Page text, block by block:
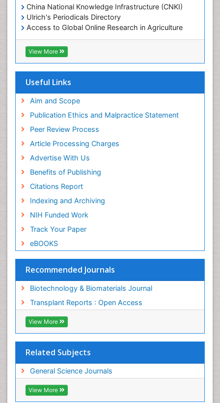
China National Knowledge Infrastructure (CNKI)
Ulrich's Periodicals Directory
Access to Global Online Research in Agriculture
(AGORA)
RefSeek
Hamdard University
OCLC- WorldCat
Publons
Research
MIAR
ICMJE
View More
Useful Links
Aim and Scope
Publication Ethics and Malpractice Statement
Peer Review Process
Article Processing Charges
Advertise With Us
Benefits of Publishing
Citations Report
Indexing and Archiving
NIH Funded Work
Track Your Paper
eBOOKS
Recommended Journals
Biotechnology & Biomaterials Journal
Transplant Reports : Open Access
View More
Related Subjects
General Science Journals
View More